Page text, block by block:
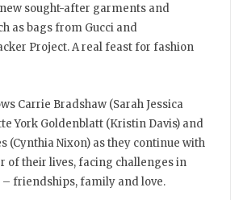
sought-after garments and
as bags from Gucci and
Project. A real feast for fashion
Carrie Bradshaw (Sarah Jessica
York Goldenblatt (Kristin Davis) and
(Cynthia Nixon) as they continue with
of their lives, facing challenges in
friendships, family and love.